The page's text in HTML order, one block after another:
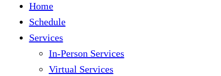
Home
Schedule
Services
In-Person Services
Virtual Services